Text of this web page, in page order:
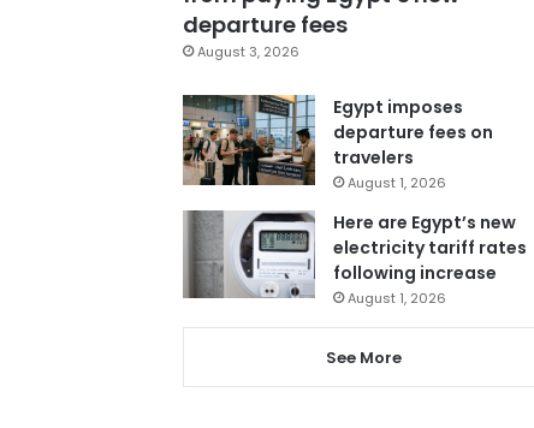
departure fees
August 3, 2026
Egypt imposes
departure fees on
travelers
August 1, 2026
Here are Egypt’s new
electricity tariff rates
following increase
August 1, 2026
See More